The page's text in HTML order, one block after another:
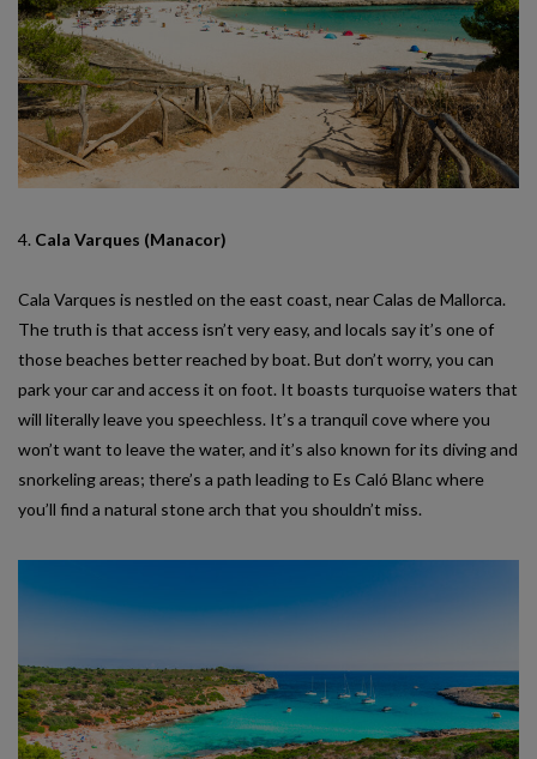
4. Cala Varques (Manacor)
Cala Varques is nestled on the east coast, near Calas de Mallorca.
The truth is that access isn’t very easy, and locals say it’s one of
those beaches better reached by boat. But don’t worry, you can
park your car and access it on foot. It boasts turquoise waters that
will literally leave you speechless. It’s a tranquil cove where you
won’t want to leave the water, and it’s also known for its diving and
snorkeling areas; there’s a path leading to Es Caló Blanc where
you’ll find a natural stone arch that you shouldn’t miss.